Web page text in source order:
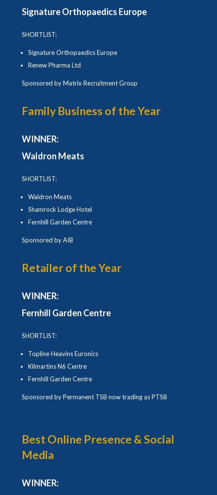
Signature Orthopaedics Europe
SHORTLIST:
Signature Orthopaedics Europe
Renew Pharma Ltd
Sponsored by Matrix Recruitment Group
Family Business of the Year
WINNER:
Waldron Meats
SHORTLIST:
Waldron Meats
Shamrock Lodge Hotel
Fernhill Garden Centre
Sponsored by AIB
Retailer of the Year
WINNER:
Fernhill Garden Centre
SHORTLIST:
Topline Heavins Euronics
Kilmartins N6 Centre
Fernhill Garden Centre
Sponsored by Permanent TSB now trading as PTSB
Best Online Presence & Social
Media
WINNER: